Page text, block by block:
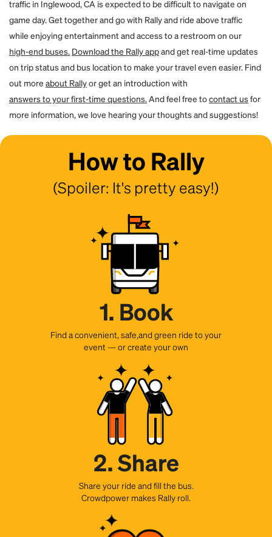
traffic in Inglewood, CA is expected to be difficult to navigate on
game day. Get together and go with Rally and ride above traffic
while enjoying entertainment and access to a restroom on our
high-end buses. Download the Rally appand get real-time updates
on trip status and bus location to make your travel even easier. Find
out more about Rallyor get an introduction with
answers to your first-time questions.And feel free tocontact usfor
more information, we love hearing your thoughts and suggestions!
How to Rally
(Spoiler: It's pretty easy!)
1. Book
Find a convenient, safe,and green ride to your
event — or create your own
2. Share
Share your ride and fill the bus.
Crowdpower makes Rally roll.